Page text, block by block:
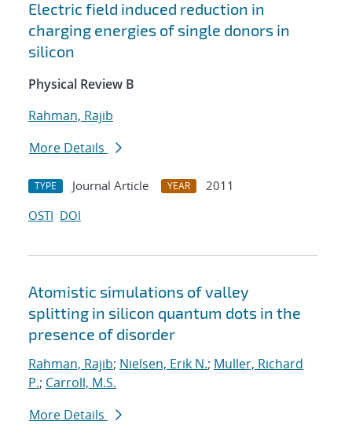
Electric field induced reduction in
charging energies of single donors in
silicon
Physical Review B
Rahman, Rajib
More Details
TYPE Journal Article YEAR
2011
OSTI DOI
Atomistic simulations of valley
splitting in silicon quantum dots in the
presence of disorder
Rahman, Rajib; Nielsen, Erik N.; Muller, Richard
P.; Carroll, M.S.
More Details